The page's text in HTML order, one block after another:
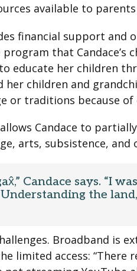
available to
financial support and
that Candace’s
educate her children
her children and
or traditions because
Candace to
arts, subsistence,
Candace says. “I
the
Broadband is
limited access: “There